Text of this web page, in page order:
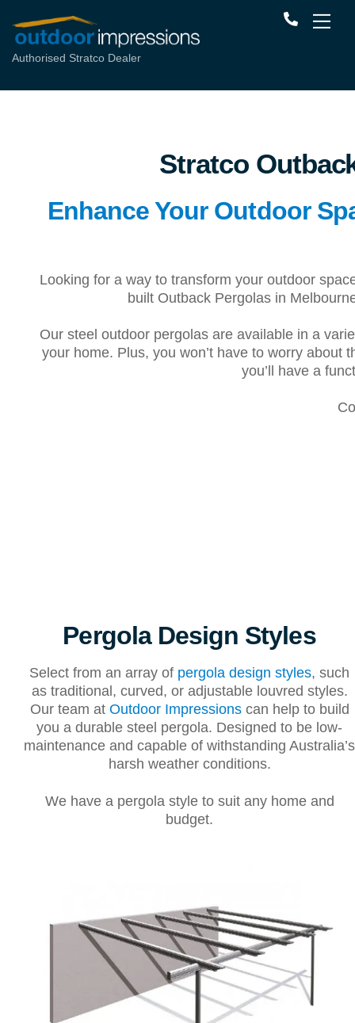
Authorised Stratco Dealer
Stratco
Enhance Your Outdoor
Looking for a way to transform your outdoor
built Outback Pergolas in
Our steel outdoor pergolas are available in a
your home. Plus, you won’t have to worry
you’ll have a
Pergola Design Styles
Select from an array of pergola design styles, such
as traditional, curved, or adjustable louvred styles.
Our team at Outdoor Impressionscan help to build
you a durable steel pergola. Designed to be low-
maintenance and capable of withstanding Australia’s
harsh weather conditions.
We have a pergola style to suit any home and
budget.